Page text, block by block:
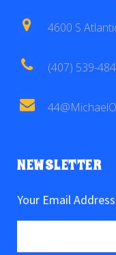
4600 S
(407) 539-
NEWSLETTER
Your Email Address